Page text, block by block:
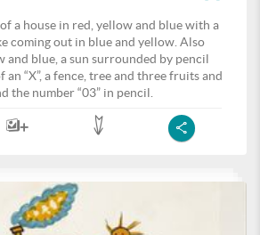
a house in red, yellow and blue with a
coming out in blue and yellow. Also
and blue, a sun surrounded by pencil
an “X”, a fence, tree and three fruits and
the number “03” in pencil.